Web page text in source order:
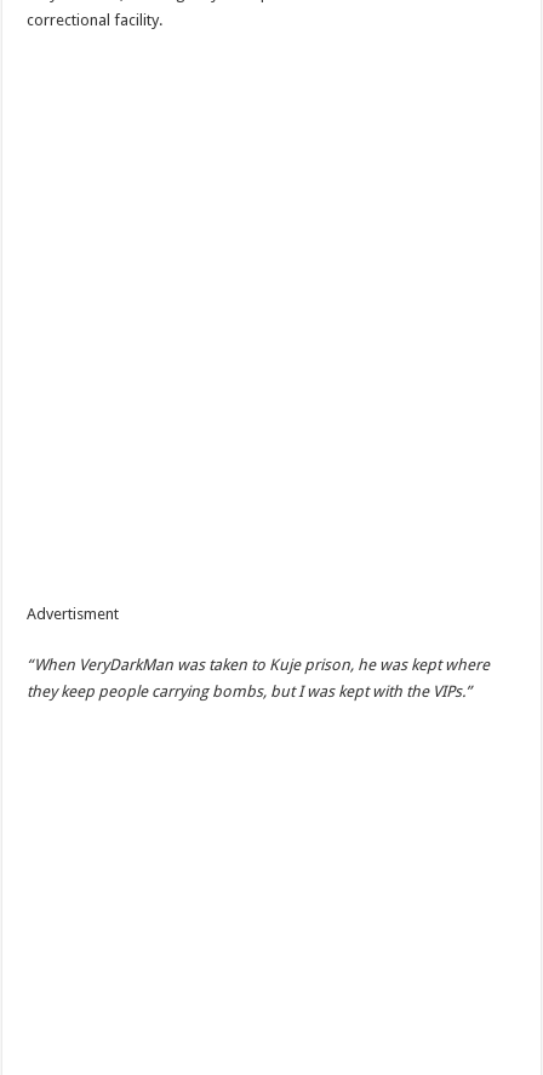
correctional facility.
Advertisment
“When VeryDarkMan was taken to Kuje prison, he was kept where
they keep people carrying bombs, but I was kept with the VIPs.”